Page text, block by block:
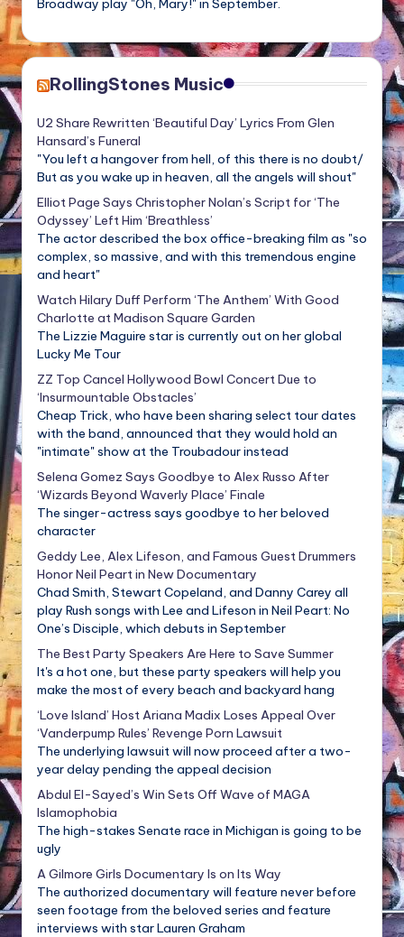
Broadway play "Oh, Mary!" in September.
RollingStones Music
U2 Share Rewritten ‘Beautiful Day’ Lyrics From Glen
Hansard’s Funeral
"You left a hangover from hell, of this there is no doubt/
But as you wake up in heaven, all the angels will shout"
Elliot Page Says Christopher Nolan’s Script for ‘The
Odyssey’ Left Him ‘Breathless’
The actor described the box office-breaking film as "so
complex, so massive, and with this tremendous engine
and heart"
Watch Hilary Duff Perform ‘The Anthem’ With Good
Charlotte at Madison Square Garden
The Lizzie Maguire star is currently out on her global
Lucky Me Tour
ZZ Top Cancel Hollywood Bowl Concert Due to
‘Insurmountable Obstacles’
Cheap Trick, who have been sharing select tour dates
with the band, announced that they would hold an
"intimate" show at the Troubadour instead
Selena Gomez Says Goodbye to Alex Russo After
‘Wizards Beyond Waverly Place’ Finale
The singer-actress says goodbye to her beloved
character
Geddy Lee, Alex Lifeson, and Famous Guest Drummers
Honor Neil Peart in New Documentary
Chad Smith, Stewart Copeland, and Danny Carey all
play Rush songs with Lee and Lifeson in Neil Peart: No
One’s Disciple, which debuts in September
The Best Party Speakers Are Here to Save Summer
It's a hot one, but these party speakers will help you
make the most of every beach and backyard hang
‘Love Island’ Host Ariana Madix Loses Appeal Over
‘Vanderpump Rules’ Revenge Porn Lawsuit
The underlying lawsuit will now proceed after a two-
year delay pending the appeal decision
Abdul El-Sayed’s Win Sets Off Wave of MAGA
Islamophobia
The high-stakes Senate race in Michigan is going to be
ugly
A Gilmore Girls Documentary Is on Its Way
The authorized documentary will feature never before
seen footage from the beloved series and feature
interviews with star Lauren Graham